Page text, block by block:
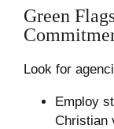
Green
Look for
Employ
Christian